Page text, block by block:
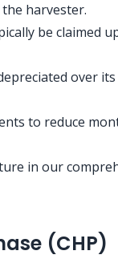
harvester.
be claimed
over
to reduce
in our
(CHP)